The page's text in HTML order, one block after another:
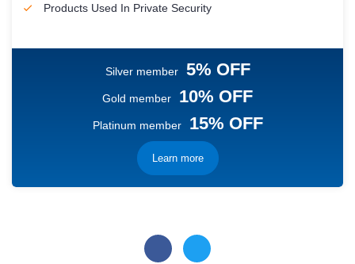
Products Used In Private Security
Silver member 5% OFF
Gold member 10% OFF
Platinum member 15% OFF
Learn more